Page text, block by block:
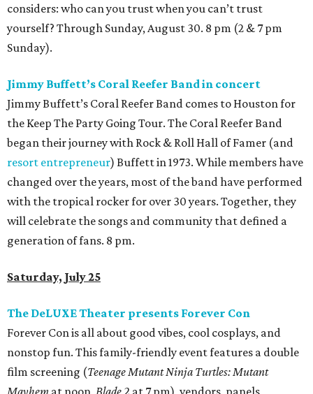
considers: who can you trust when you can’t trust
yourself? Through Sunday, August 30. 8 pm (2 & 7 pm
Sunday).
Jimmy Buffett’s Coral Reefer Band in concert
Jimmy Buffett’s Coral Reefer Band comes to Houston for
the Keep The Party Going Tour. The Coral Reefer Band
began their journey with Rock & Roll Hall of Famer (and
resort entrepreneur) Buffett in 1973. While members have
changed over the years, most of the band have performed
with the tropical rocker for over 30 years. Together, they
will celebrate the songs and community that defined a
generation of fans. 8 pm.
Saturday, July 25
The DeLUXE Theater presents Forever Con
Forever Con is all about good vibes, cool cosplays, and
nonstop fun. This family-friendly event features a double
film screening (Teenage Mutant Ninja Turtles: Mutant